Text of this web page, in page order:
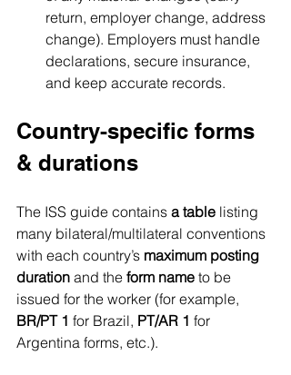
return, employer change, address
change). Employers must handle
declarations, secure insurance,
and keep accurate records.
Country-specific forms
& durations
The ISS guide contains a table listing
many bilateral/multilateral conventions
with each country’s maximum posting
duration and the form name to be
issued for the worker (for example,
BR/PT 1 for Brazil, PT/AR 1 for
Argentina forms, etc.).